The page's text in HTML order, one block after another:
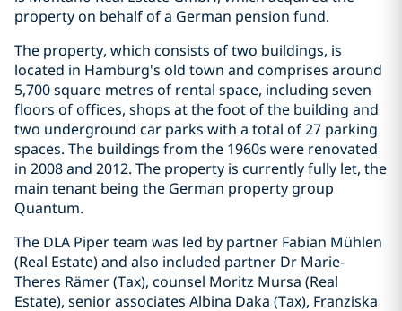
property on behalf of a German pension fund.
The property, which consists of two buildings, is
located in Hamburg's old town and comprises around
5,700 square metres of rental space, including seven
floors of offices, shops at the foot of the building and
two underground car parks with a total of 27 parking
spaces. The buildings from the 1960s were renovated
in 2008 and 2012. The property is currently fully let, the
main tenant being the German property group
Quantum.
The DLA Piper team was led by partner Fabian Mühlen
(Real Estate) and also included partner Dr Marie-
Theres Rämer (Tax), counsel Moritz Mursa (Real
Estate), senior associates Albina Daka (Tax), Franziska